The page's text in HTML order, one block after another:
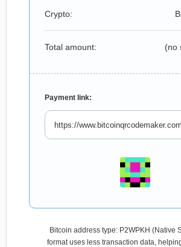
Crypto:
Total amount: (no
Payment link:
Bitcoin address type: P2WPKH (Native
format uses less transaction data,